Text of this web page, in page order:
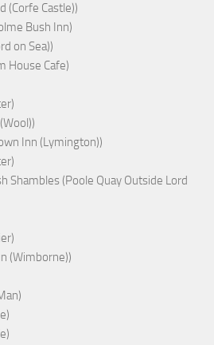
(Corfe Castle))
Bush Inn)
on Sea))
House Cafe)
Inn (Lymington))
Shambles (Poole Quay Outside Lord
(Wimborne))